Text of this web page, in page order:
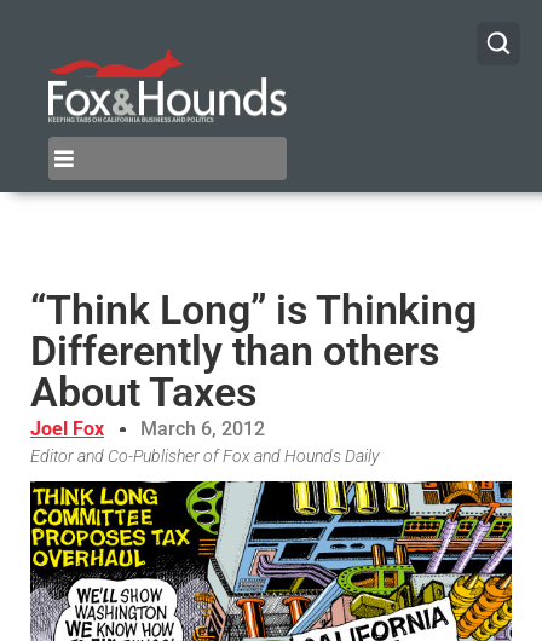
“Think Long” is Thinking
Differently than others
About Taxes
Joel Fox March 6, 2012
Editor and Co-Publisher of Fox and Hounds Daily